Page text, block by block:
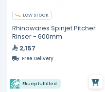
LOW STOCK
Rhinowares Spinjet Pitcher
Rinser - 600mm
2,157
Free Delivery
Ekuep fulfilled